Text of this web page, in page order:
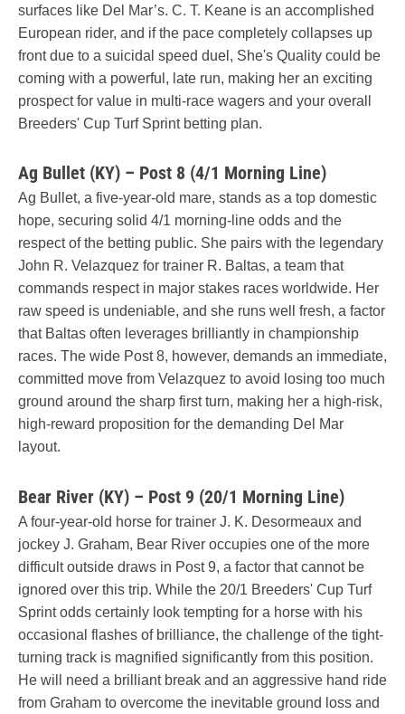
surfaces like Del Mar’s. C. T. Keane is an accomplished
European rider, and if the pace completely collapses up
front due to a suicidal speed duel, She's Quality could be
coming with a powerful, late run, making her an exciting
prospect for value in multi-race wagers and your overall
Breeders' Cup Turf Sprint betting plan.
Ag Bullet (KY) – Post 8 (4/1 Morning Line)
Ag Bullet, a five-year-old mare, stands as a top domestic
hope, securing solid 4/1 morning-line odds and the
respect of the betting public. She pairs with the legendary
John R. Velazquez for trainer R. Baltas, a team that
commands respect in major stakes races worldwide. Her
raw speed is undeniable, and she runs well fresh, a factor
that Baltas often leverages brilliantly in championship
races. The wide Post 8, however, demands an immediate,
committed move from Velazquez to avoid losing too much
ground around the sharp first turn, making her a high-risk,
high-reward proposition for the demanding Del Mar
layout.
Bear River (KY) – Post 9 (20/1 Morning Line)
A four-year-old horse for trainer J. K. Desormeaux and
jockey J. Graham, Bear River occupies one of the more
difficult outside draws in Post 9, a factor that cannot be
ignored over this trip. While the 20/1 Breeders' Cup Turf
Sprint odds certainly look tempting for a horse with his
occasional flashes of brilliance, the challenge of the tight-
turning track is magnified significantly from this position.
He will need a brilliant break and an aggressive hand ride
from Graham to overcome the inevitable ground loss and